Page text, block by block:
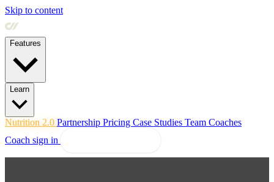
Skip to content
Features
Learn
Nutrition 2.0 Partnership Pricing Case Studies Team Coaches
Coach sign in